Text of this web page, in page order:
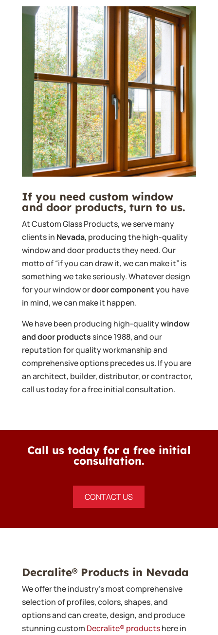
If you need custom window
and door products, turn to us.
At Custom Glass Products, we serve many
clients in Nevada, producing the high-quality
window and door products they need. Our
motto of “if you can draw it, we can make it” is
something we take seriously. Whatever design
for your window ordoor componentyou have
in mind, we can make it happen.
We have been producing high-qualitywindow
and door products since 1988, and our
reputation for quality workmanship and
comprehensive options precedes us. If you are
an architect, builder, distributor, or contractor,
call us today for a free initial consultation.
Call us today for a free initial
consultation.
CONTACT US
Decralite® Products in Nevada
We offer the industry’s most comprehensive
selection of profiles, colors, shapes, and
options and can create, design, and produce
stunning custom Decralite® productshere in